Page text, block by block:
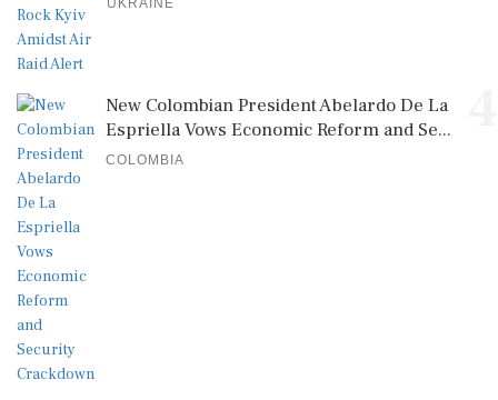
UKRAINE
New Colombian President Abelardo De La
Espriella Vows Economic Reform and Se...
COLOMBIA